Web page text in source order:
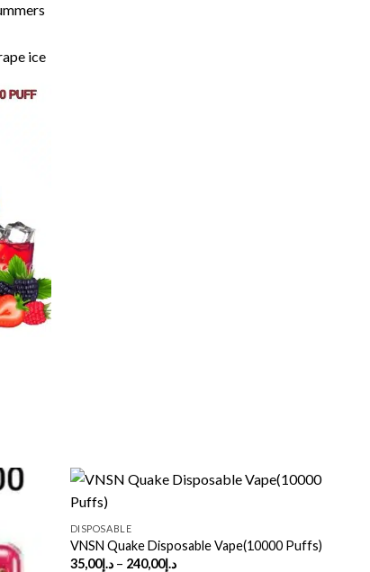
DISPOSABLE
VNSN Quake Disposable Vape(10000 Puffs)
د.إ35,00 – د.إ240,00
Price